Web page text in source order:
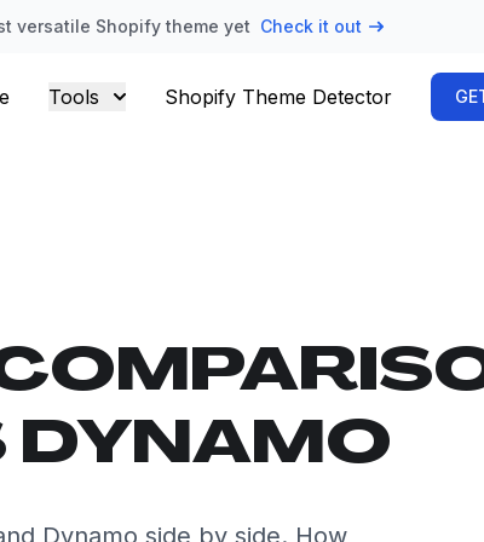
versatile Shopify theme yet Check it out
Tools Shopify Theme Detector
DYNAMO
Dynamo side by side. How